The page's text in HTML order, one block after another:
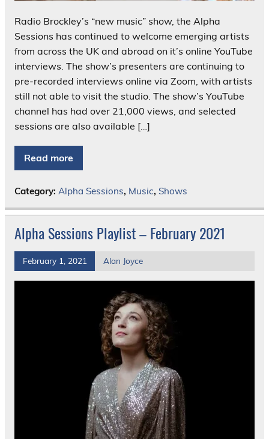
Radio Brockley’s “new music” show, the Alpha
Sessions has continued to welcome emerging artists
from across the UK and abroad on it’s online YouTube
interviews. The show’s presenters are continuing to
pre-recorded interviews online via Zoom, with artists
still not able to visit the studio. The show’s YouTube
channel has had over 21,000 views, and selected
sessions are also available […]
Read more
Category: Alpha Sessions, Music, Shows
Alpha Sessions Playlist – February 2021
February 1, 2021 Alan Joyce